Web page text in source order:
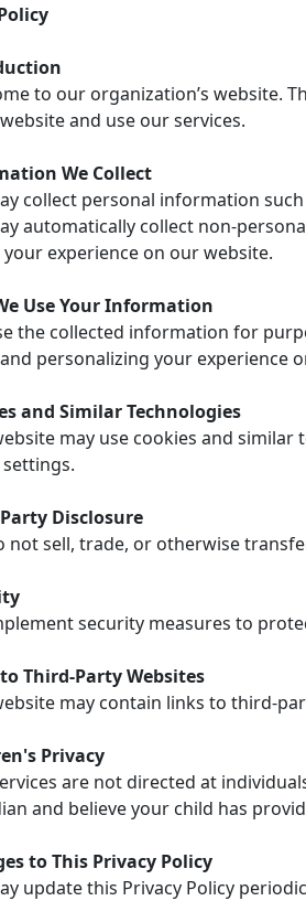
to our organization’s website.
and use our services.
We Collect
collect personal information
automatically collect non-
your experience on our website.
Use Your Information
the collected information for
personalizing your experience
and Similar Technologies
may use cookies and
Disclosure
not sell, trade, or otherwise
security measures to
Third-Party Websites
may contain links to third-
Privacy
are not directed at
and believe your child has
to This Privacy Policy
update this Privacy Policy